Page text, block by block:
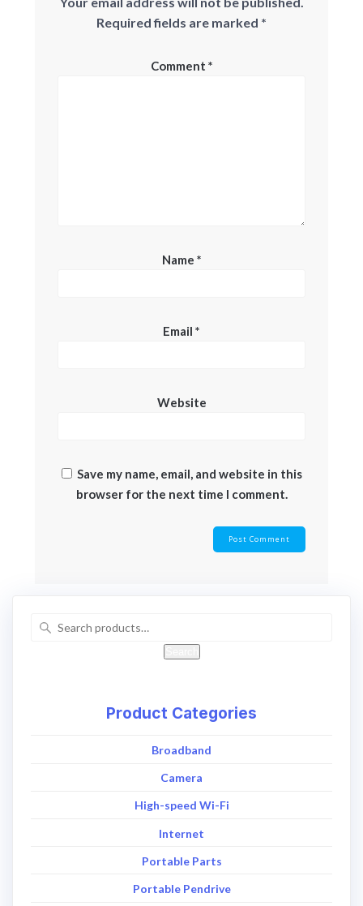
Required fields are marked *
Comment *
Name *
Email *
Website
Save my name, email, and website in this
browser for the next time I comment.
Product Categories
Broadband
Camera
High-speed Wi-Fi
Internet
Portable Parts
Portable Pendrive